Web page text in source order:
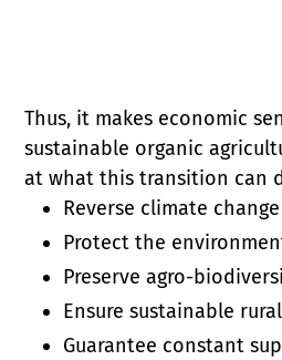
Thus, it makes economic
sustainable organic
at what this transition can
Reverse climate change
Protect the
Preserve agro-
Ensure sustainable
Guarantee constant